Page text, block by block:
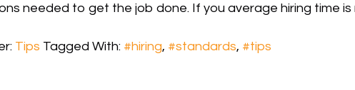
needed to get the job done. If you average hiring time is
Tips Tagged With: #hiring, #standards, #tips